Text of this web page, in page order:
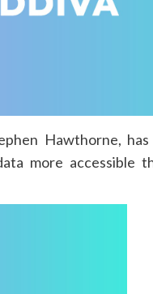
Hawthorne,
more accessible